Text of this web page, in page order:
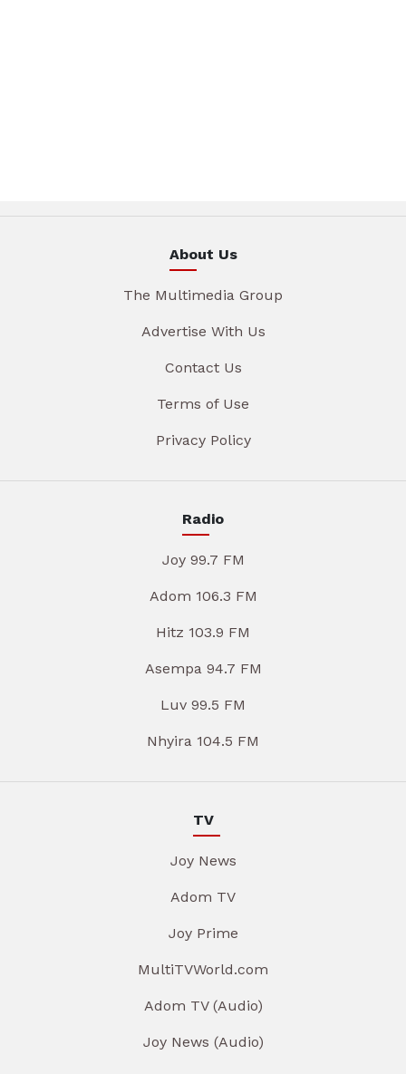
About Us
The Multimedia Group
Advertise With Us
Contact Us
Terms of Use
Privacy Policy
Radio
Joy 99.7 FM
Adom 106.3 FM
Hitz 103.9 FM
Asempa 94.7 FM
Luv 99.5 FM
Nhyira 104.5 FM
TV
Joy News
Adom TV
Joy Prime
MultiTVWorld.com
Adom TV (Audio)
Joy News (Audio)